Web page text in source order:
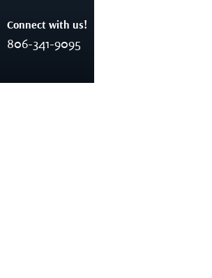
Connect with us!
806-341-9095